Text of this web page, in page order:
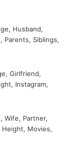
Husband,
Parents, Siblings,
Girlfriend,
Instagram,
Wife, Partner,
Height, Movies,